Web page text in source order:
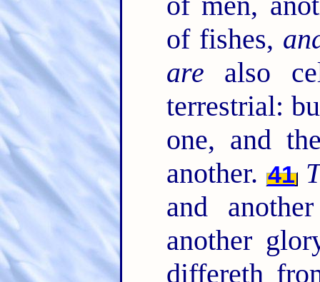
of fishes,
are also
terrestrial:
one, and
another. 41
and
another
differeth